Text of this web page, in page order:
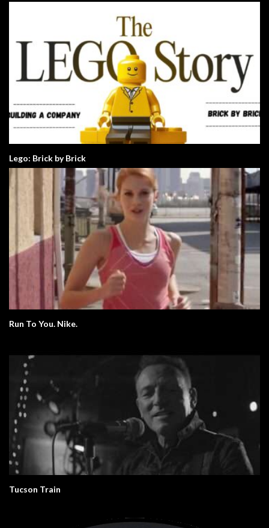
Lego: Brick by Brick
Run To You. Nike.
Tucson Train